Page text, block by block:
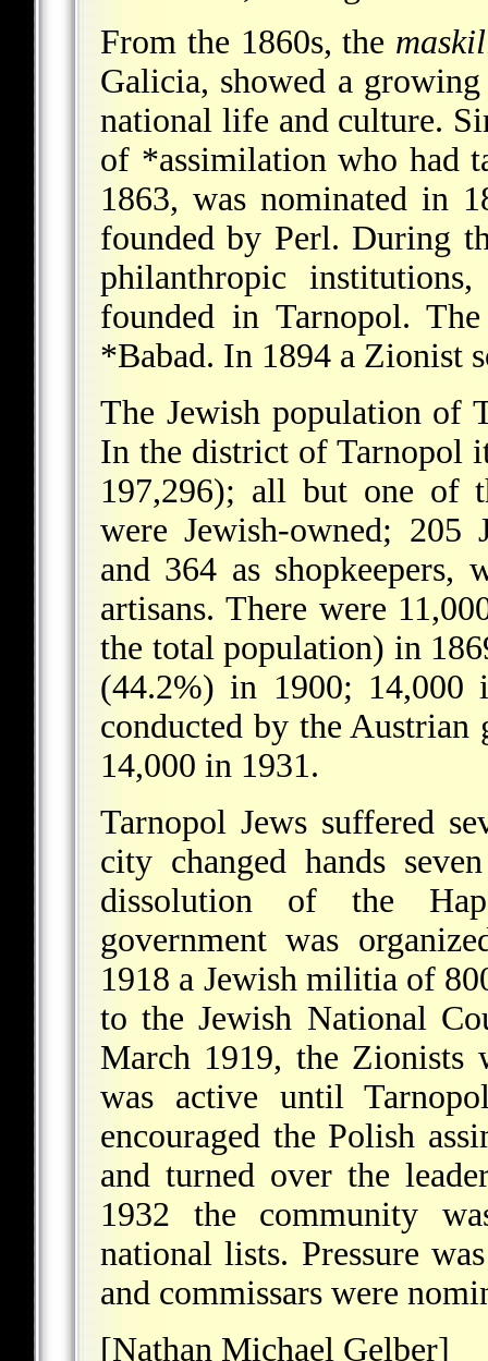
From the 1860s, the
Galicia, showed a
national life and culture.
of *assimilationwho had
1863, was nominated in
founded by Perl. During
philanthropic
founded in Tarnopol.
*Babad. In 1894 a Zionist
The Jewish population of
In the district of Tarnopol
197,296); all but one of
were Jewish-owned; 205
and 364 as shopkeepers,
artisans. There were
the total population) in
(44.2%) in 1900; 14,000
conducted by the Austrian
14,000 in 1931.
Tarnopol Jews suffered
city changed hands
dissolution of the
government was
1918 a Jewish militia of
to the Jewish National
March 1919, the Zionists
was active until
encouraged the Polish
and turned over the
1932 the community
national lists. Pressure
and commissars were
[Nathan Michael Gelber]